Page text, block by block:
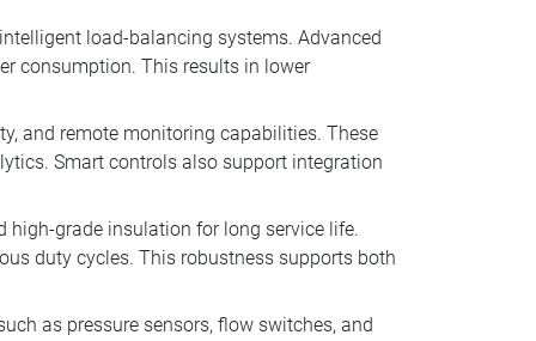
load-balancing systems. Advanced
consumption. This results in lower
and remote monitoring capabilities. These
Smart controls also support integration
grade insulation for long service life.
duty cycles. This robustness supports both
as pressure sensors, flow switches, and